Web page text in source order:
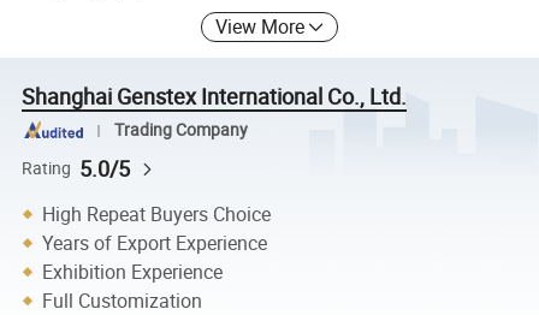
View More
Shanghai Genstex International Co., Ltd.
Trading Company
Rating 5.0/5
High Repeat Buyers Choice
Years of Export Experience
Exhibition Experience
Full Customization